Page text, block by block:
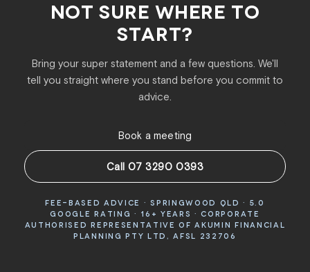
NOT SURE WHERE TO
START?
Bring your super statement and a few questions. We'll
tell you straight where you stand before you commit to
advice.
Book a meeting
Call 07 3290 0393
FEE-BASED ADVICE · SPRINGWOOD QLD · 5.0
GOOGLE RATING · 16+ YEARS · CORPORATE
AUTHORISED REPRESENTATIVE OF AKUMIN FINANCIAL
PLANNING PTY LTD, AFSL 232706